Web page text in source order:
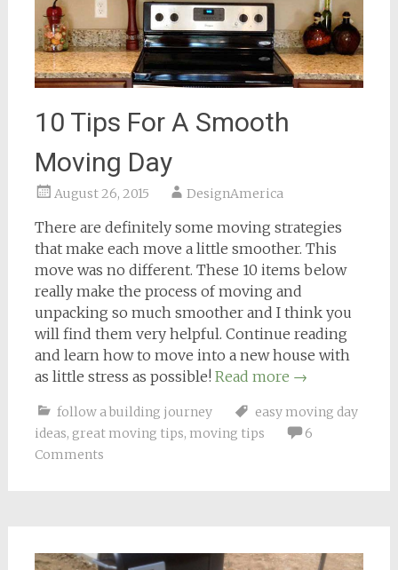
10 Tips For A Smooth
Moving Day
August 26, 2015 DesignAmerica
There are definitely some moving strategies
that make each move a little smoother. This
move was no different. These 10 items below
really make the process of moving and
unpacking so much smoother and I think you
will find them very helpful. Continue reading
and learn how to move into a new house with
as little stress as possible! Read more →
follow a building journey
easy moving day
ideas, great moving tips, moving tips
6
Comments